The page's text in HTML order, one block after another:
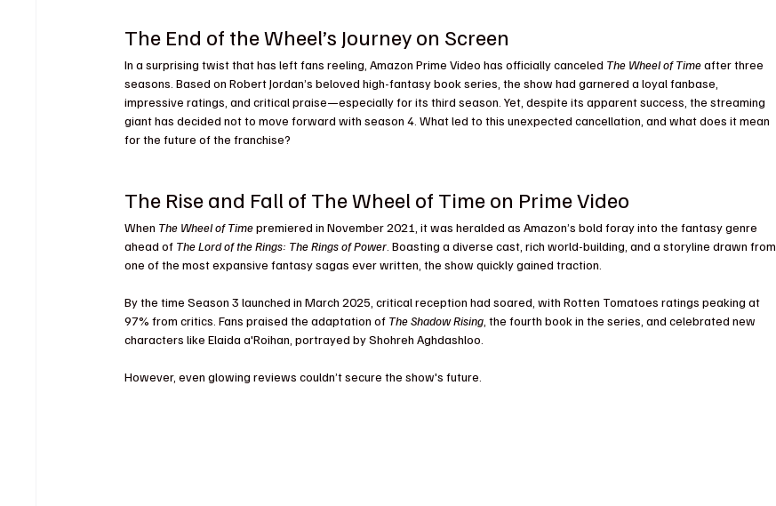
The End of the Wheel’s Journey on Screen
In a surprising twist that has left fans reeling, Amazon Prime Video has officially canceled The Wheel of Time after three
seasons. Based on Robert Jordan’s beloved high-fantasy book series, the show had garnered a loyal fanbase,
impressive ratings, and critical praise—especially for its third season. Yet, despite its apparent success, the streaming
giant has decided not to move forward with season 4. What led to this unexpected cancellation, and what does it mean
for the future of the franchise?
The Rise and Fall of The Wheel of Time on Prime Video
When The Wheel of Time premiered in November 2021, it was heralded as Amazon’s bold foray into the fantasy genre
ahead of The Lord of the Rings: The Rings of Power . Boasting a diverse cast, rich world-building, and a storyline drawn from
one of the most expansive fantasy sagas ever written, the show quickly gained traction.
By the time Season 3 launched in March 2025, critical reception had soared, with Rotten Tomatoes ratings peaking at
97% from critics. Fans praised the adaptation of The Shadow Rising , the fourth book in the series, and celebrated new
characters like Elaida a'Roihan, portrayed by Shohreh Aghdashloo.
However, even glowing reviews couldn’t secure the show's future.